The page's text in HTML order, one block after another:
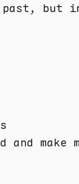
but
make